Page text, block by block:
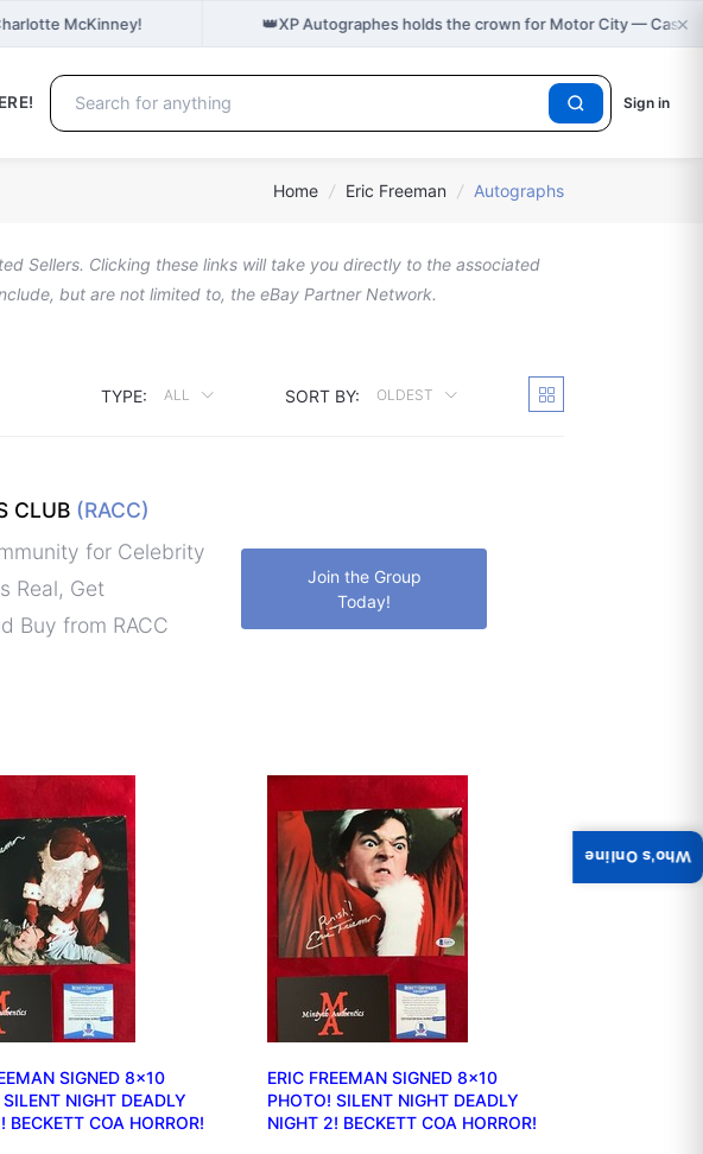
McKinney! 👑XP Autographes holds the crown for Motor City — Cast×
Sign in
Home / Eric Freeman / Autographs
Sellers. Clicking these links will take you directly to the associated
but are not limited to, the eBay Partner Network.
TYPE: ALL SORT BY: OLDEST
CLUB (RACC)
for Celebrity
Real, Get
Buy from RACC
Join the Group
Today!
SIGNED 8x10
NIGHT DEADLY
BECKETT COA HORROR!
ERIC FREEMAN SIGNED 8x10
PHOTO! SILENT NIGHT DEADLY
NIGHT 2! BECKETT COA HORROR!
Who's Online